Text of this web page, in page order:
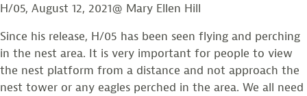
H/05, August 12, 2021@ Mary Ellen Hill
Since his release, H/05 has been seen flying and perching
in the nest area. It is very important for people to view
the nest platform from a distance and not approach the
nest tower or any eagles perched in the area. We all need